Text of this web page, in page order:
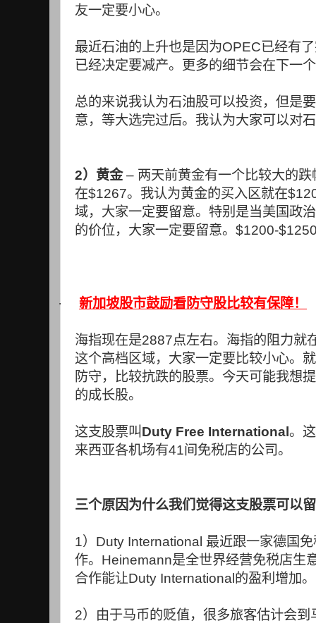
友一定要小心。
最近石油的上升也是因为OPEC已经有
已经决定要减产。更多的细节会在下一
总的来说我认为石油股可以投资，但是
意，等大选完过后。我认为大家可以对
2）黄金 – 两天前黄金有一个比较大的
在$1267。我认为黄金的买入区就在
域，大家一定要留意。特别是当美国政
的价位，大家一定要留意。 $1200-
· 新加坡股市鼓励看防守股比较有保障！
海指现在是2887点左右。海指的阻力就
这个高档区域，大家一定要比较小心。
防守，比较抗跌的股票。今天可能我想
的成长股。
这支股票叫Duty Free International。
来西亚各机场有41间免税店的公司。
三个原因为什么我们觉得这支股票可以
1） Duty International 最近跟一家德国
作。 Heinemann是全世界经营免税店生
合作能让Duty International的盈利增加。
2）由于马币的贬值，很多旅客估计会